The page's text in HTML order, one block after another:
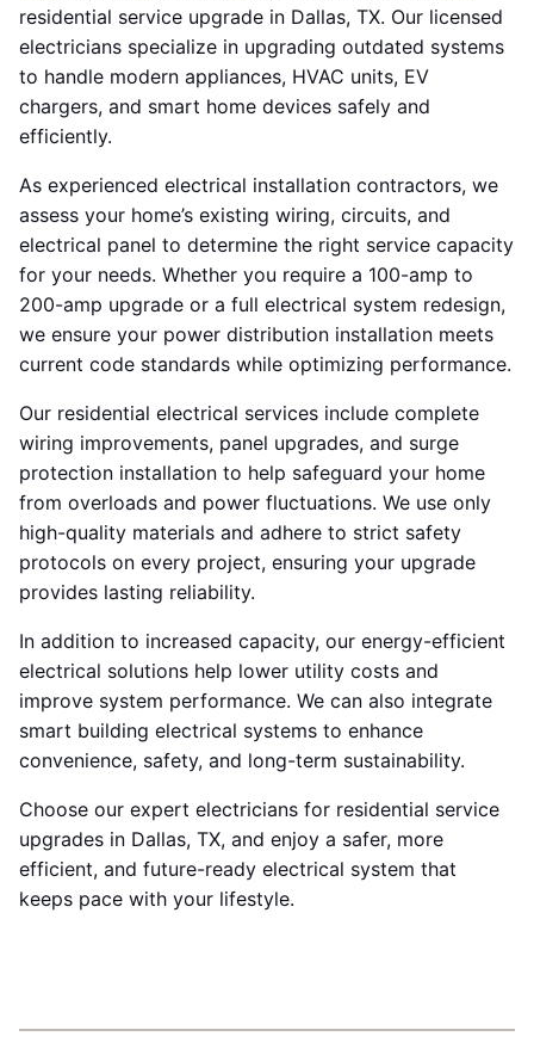
residential service upgrade in Dallas, TX. Our licensed
electricians specialize in upgrading outdated systems
to handle modern appliances, HVAC units, EV
chargers, and smart home devices safely and
efficiently.
As experienced electrical installation contractors, we
assess your home’s existing wiring, circuits, and
electrical panel to determine the right service capacity
for your needs. Whether you require a 100-amp to
200-amp upgrade or a full electrical system redesign,
we ensure your power distribution installation meets
current code standards while optimizing performance.
Our residential electrical services include complete
wiring improvements, panel upgrades, and surge
protection installation to help safeguard your home
from overloads and power fluctuations. We use only
high-quality materials and adhere to strict safety
protocols on every project, ensuring your upgrade
provides lasting reliability.
In addition to increased capacity, our energy-efficient
electrical solutions help lower utility costs and
improve system performance. We can also integrate
smart building electrical systems to enhance
convenience, safety, and long-term sustainability.
Choose our expert electricians for residential service
upgrades in Dallas, TX, and enjoy a safer, more
efficient, and future-ready electrical system that
keeps pace with your lifestyle.